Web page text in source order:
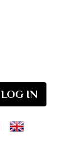
LOG IN